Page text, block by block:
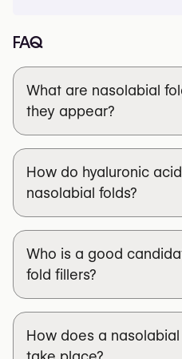
FAQ
What are nasolabial
they appear?
How do hyaluronic
nasolabial folds?
Who is a good
fold fillers?
How does a